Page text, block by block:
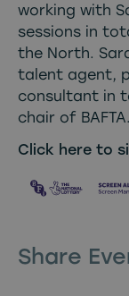
working with
sessions in
the North.
talent agent,
consultant in
chair of BAFTA.
Click here to
Share